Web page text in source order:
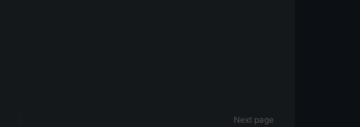
Next page